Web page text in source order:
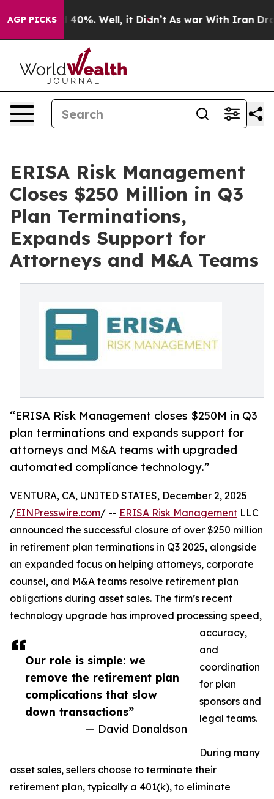
AGP PICKS
Around 40%. Well, it Didn’t As war With Iran Drove
ERISA Risk Management
Closes $250 Million in Q3
Plan Terminations,
Expands Support for
Attorneys and M&A Teams
“ERISA Risk Management closes $250M in Q3
plan terminations and expands support for
attorneys and M&A teams with upgraded
automated compliance technology.”
Our role is simple: we
remove the retirement plan
complications that slow
down transactions”
— David Donaldson
VENTURA, CA, UNITED STATES, December 2, 2025
/EINPresswire.com/ -- ERISA Risk Management LLC
announced the successful closure of over $250 million
in retirement plan terminations in Q3 2025, alongside
an expanded focus on helping attorneys, corporate
counsel, and M&A teams resolve retirement plan
obligations during asset sales. The firm’s recent
technology upgrade has improved processing speed,
accuracy,
and
coordination
for plan
sponsors and
legal teams.
During many
asset sales, sellers choose to terminate their
retirement plan, typically a 401(k), to eliminate